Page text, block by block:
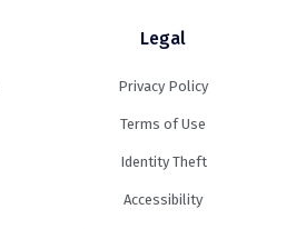
Legal
Privacy Policy
Terms of Use
Identity Theft
Accessibility